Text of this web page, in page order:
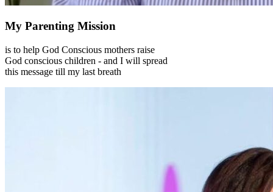
My Parenting Mission
is to help God Conscious mothers raise
God conscious children - and I will spread
this message till my last breath